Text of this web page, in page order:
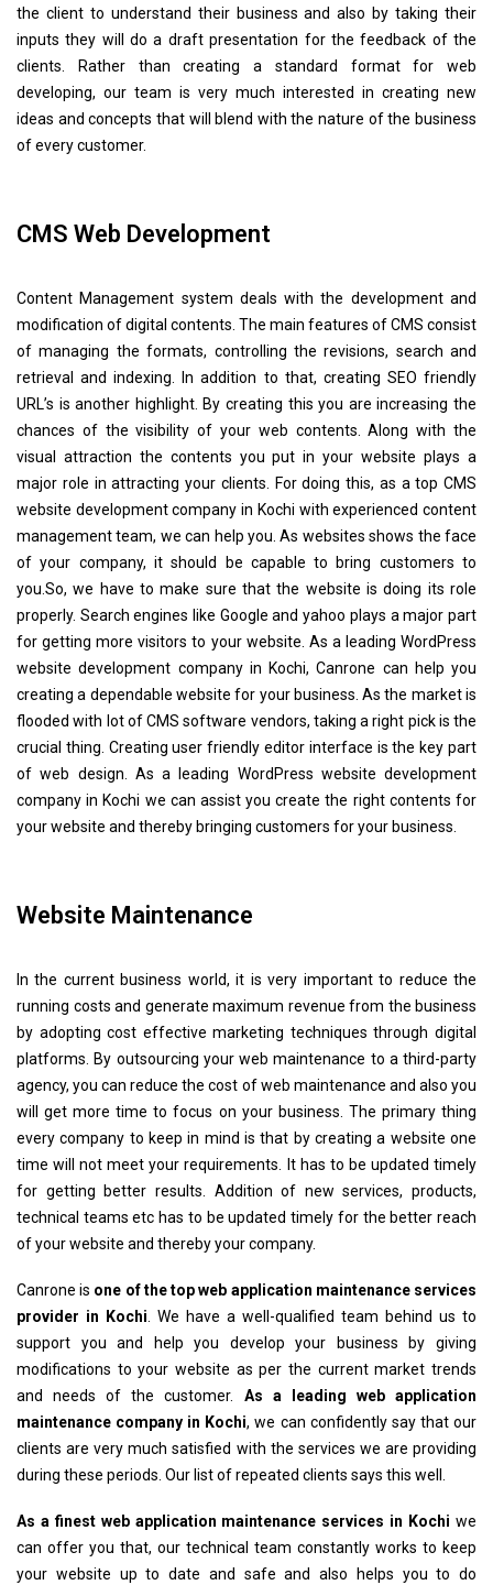
the client to understand their business and also by taking their
inputs they will do a draft presentation for the feedback of the
clients. Rather than creating a standard format for web
developing, our team is very much interested in creating new
ideas and concepts that will blend with the nature of the business
of every customer.
CMS Web Development
Content Management system deals with the development and
modification of digital contents. The main features of CMS consist
of managing the formats, controlling the revisions, search and
retrieval and indexing. In addition to that, creating SEO friendly
URL’s is another highlight. By creating this you are increasing the
chances of the visibility of your web contents. Along with the
visual attraction the contents you put in your website plays a
major role in attracting your clients. For doing this, as a top CMS
website development company in Kochi with experienced content
management team, we can help you. As websites shows the face
of your company, it should be capable to bring customers to
you.So, we have to make sure that the website is doing its role
properly. Search engines like Google and yahoo plays a major part
for getting more visitors to your website. As a leading WordPress
website development company in Kochi, Canrone can help you
creating a dependable website for your business. As the market is
flooded with lot of CMS software vendors, taking a right pick is the
crucial thing. Creating user friendly editor interface is the key part
of web design. As a leading WordPress website development
company in Kochi we can assist you create the right contents for
your website and thereby bringing customers for your business.
Website Maintenance
In the current business world, it is very important to reduce the
running costs and generate maximum revenue from the business
by adopting cost effective marketing techniques through digital
platforms. By outsourcing your web maintenance to a third-party
agency, you can reduce the cost of web maintenance and also you
will get more time to focus on your business. The primary thing
every company to keep in mind is that by creating a website one
time will not meet your requirements. It has to be updated timely
for getting better results. Addition of new services, products,
technical teams etc has to be updated timely for the better reach
of your website and thereby your company.
Canrone is one of the top web application maintenance services
provider in Kochi. We have a well-qualified team behind us to
support you and help you develop your business by giving
modifications to your website as per the current market trends
and needs of the customer. As a leading web application
maintenance company in Kochi, we can confidently say that our
clients are very much satisfied with the services we are providing
during these periods. Our list of repeated clients says this well.
As a finest web application maintenance services in Kochi we
can offer you that, our technical team constantly works to keep
your website up to date and safe and also helps you to do